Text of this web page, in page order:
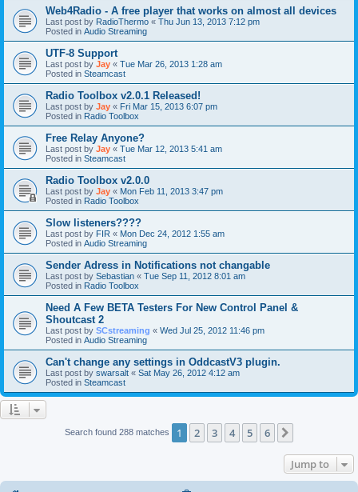
Web4Radio - A free player that works on almost all devices
Last post by RadioThermo « Thu Jun 13, 2013 7:12 pm
Posted in Audio Streaming
UTF-8 Support
Last post by Jay « Tue Mar 26, 2013 1:28 am
Posted in Steamcast
Radio Toolbox v2.0.1 Released!
Last post by Jay « Fri Mar 15, 2013 6:07 pm
Posted in Radio Toolbox
Free Relay Anyone?
Last post by Jay « Tue Mar 12, 2013 5:41 am
Posted in Steamcast
Radio Toolbox v2.0.0
Last post by Jay « Mon Feb 11, 2013 3:47 pm
Posted in Radio Toolbox
Slow listeners????
Last post by FIR « Mon Dec 24, 2012 1:55 am
Posted in Audio Streaming
Sender Adress in Notifications not changable
Last post by Sebastian « Tue Sep 11, 2012 8:01 am
Posted in Radio Toolbox
Need A Few BETA Testers For New Control Panel &
Shoutcast 2
Last post by SCstreaming « Wed Jul 25, 2012 11:46 pm
Posted in Audio Streaming
Can't change any settings in OddcastV3 plugin.
Last post by swarsalt « Sat May 26, 2012 4:12 am
Posted in Steamcast
Search found 288 matches 1 2 3 4 5 6
Jump to